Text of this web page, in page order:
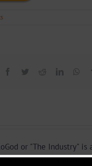
Facebook
Twitter RedditLinkedIn
or "The Industry" is
and country